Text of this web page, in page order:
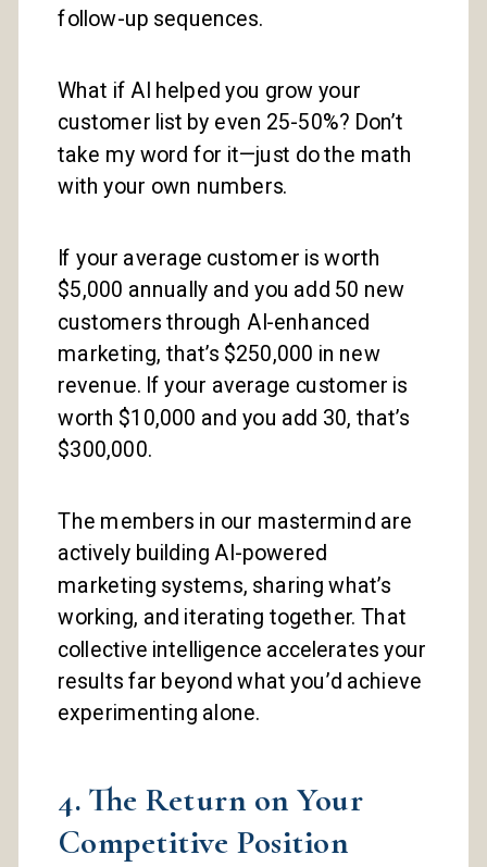
follow-up sequences.
What if AI helped you grow your
customer list by even 25-50%? Don’t
take my word for it—just do the math
with your own numbers.
If your average customer is worth
$5,000 annually and you add 50 new
customers through AI-enhanced
marketing, that’s $250,000 in new
revenue. If your average customer is
worth $10,000 and you add 30, that’s
$300,000.
The members in our mastermind are
actively building AI-powered
marketing systems, sharing what’s
working, and iterating together. That
collective intelligence accelerates your
results far beyond what you’d achieve
experimenting alone.
4. The Return on Your
Competitive Position